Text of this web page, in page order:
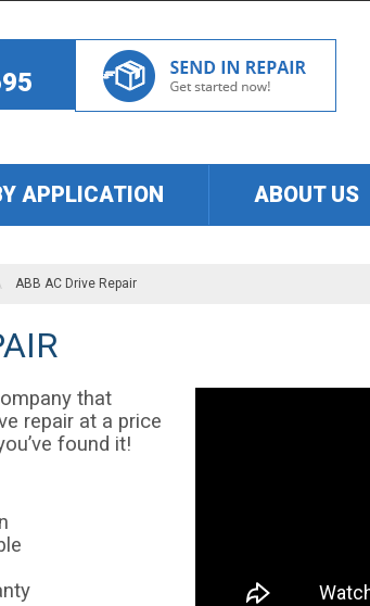
APPLICATION ABOUT US
ABB AC Drive Repair
that
repair at a price
found it!